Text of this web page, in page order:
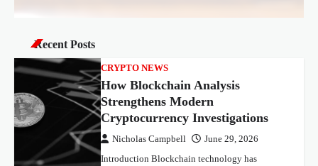
Recent Posts
CRYPTO NEWS
How Blockchain Analysis
Strengthens Modern
Cryptocurrency Investigations
Nicholas Campbell June 29, 2026
Introduction Blockchain technology has